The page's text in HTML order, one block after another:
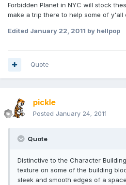
Forbidden Planet in NYC will stock
make a trip there to help some of y'all
Edited January 22, 2011 by hellpop
Quote
pickle
Posted January 24, 2011
Quote
Distinctive to the Character
texture on some of the building
sleek and smooth edges of a